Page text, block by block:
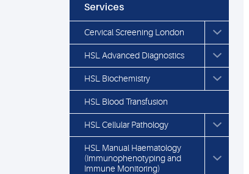
Services
Cervical Screening London
HSL Advanced Diagnostics
HSL Biochemistry
HSL Blood Transfusion
HSL Cellular Pathology
HSL Manual Haematology
(Immunophenotyping and
Immune Monitoring)